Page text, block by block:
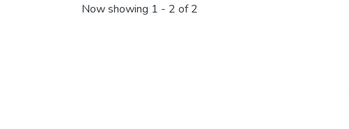
Now showing 1 - 2 of 2